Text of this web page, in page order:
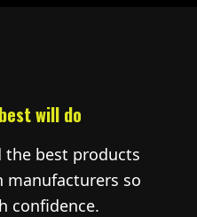
will do
the best products
manufacturers so
confidence.